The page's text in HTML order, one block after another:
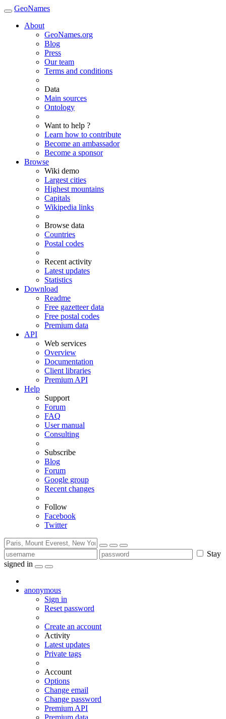
GeoNames
About
GeoNames.org
Blog
Press
Our team
Terms and conditions
Data
Main sources
Ontology
Want to help ?
Learn how to contribute
Become an ambassador
Become a sponsor
Browse
Wiki demo
Largest cities
Highest mountains
Capitals
Wikipedia links
Browse data
Countries
Postal codes
Recent activity
Latest updates
Statistics
Download
Readme
Free gazetteer data
Free postal codes
Premium data
API
Web services
Overview
Documentation
Client libraries
Premium API
Help
Support
Forum
FAQ
User manual
Consulting
Subscribe
Blog
Forum
Google group
Recent changes
Follow
Facebook
Twitter
Stay
signed in
anonymous
Sign in
Reset password
Create an account
Activity
Latest updates
Private tags
Account
Options
Change email
Change password
Premium API
Premium data